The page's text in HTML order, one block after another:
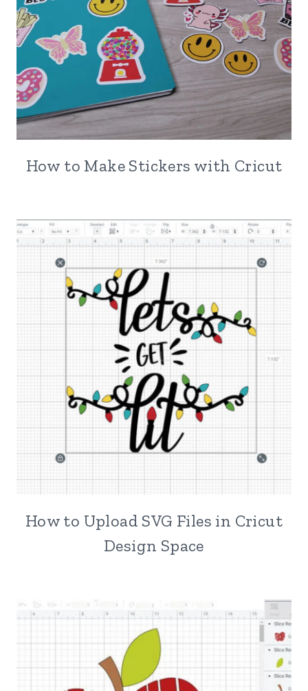
How to Make Stickers with Cricut
How to Upload SVG Files in Cricut
Design Space